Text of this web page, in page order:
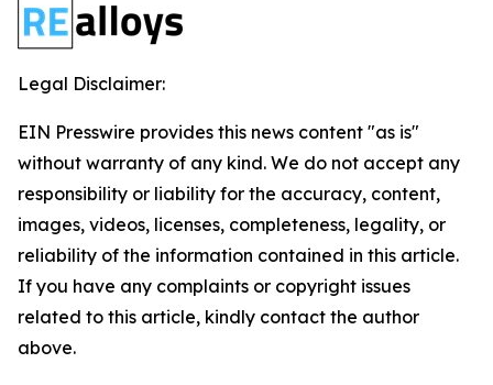
Legal Disclaimer:
EIN Presswire provides this news content "as is"
without warranty of any kind. We do not accept any
responsibility or liability for the accuracy, content,
images, videos, licenses, completeness, legality, or
reliability of the information contained in this article.
If you have any complaints or copyright issues
related to this article, kindly contact the author
above.